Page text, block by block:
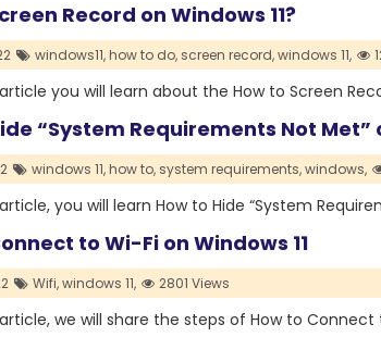
Record on Windows 11?
windows11,how to do, screen record,windows 11,
you will learn about the How to Screen
“System Requirements Not Met”
windows 11,how to, system requirements,windows,
you will learn How to Hide “System
to Wi-Fi on Windows 11
Wifi,windows 11, 2801 Views
we will share the steps of How to Connect